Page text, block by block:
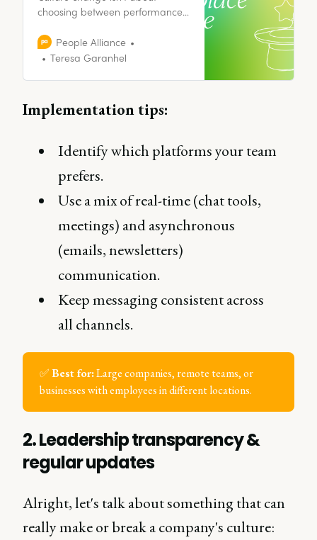
choosing between performance
an environment where both can
exist.
People Alliance
Teresa Garanhel
Implementation tips:
Identify which platforms your team
prefers.
Use a mix of real-time (chat tools,
meetings) and asynchronous
(emails, newsletters)
communication.
Keep messaging consistent across
all channels.
✅Best for:Large companies, remote teams, or
businesses with employees in different locations.
2. Leadership transparency &
regular updates
Alright, let's talk about something that can
really make or break a company's culture: